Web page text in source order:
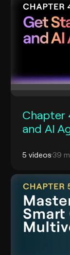
Chapter
and AI
5 videos 39